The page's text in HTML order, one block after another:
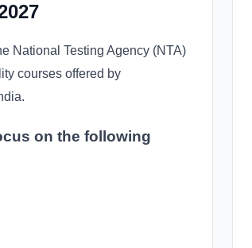
National Testing Agency (NTA)
courses offered by
on the following